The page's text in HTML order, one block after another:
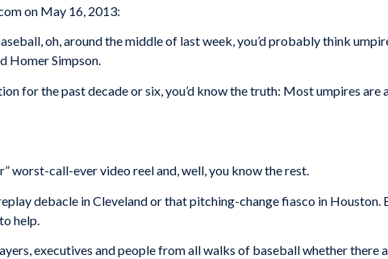
on May 16, 2013:
oh, around the middle of last week, you’d probably think
Homer Simpson.
for the past decade or six, you’d know the truth: Most umpires
worst-call-ever video reel and, well, you know the rest.
debacle in Cleveland or that pitching-change fiasco in
help.
executives and people from all walks of baseball whether there